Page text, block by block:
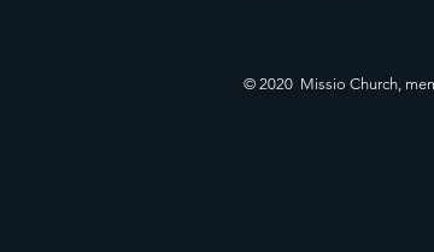
© 2020 Missio Church,